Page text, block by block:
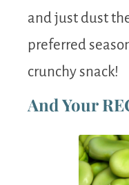
and just dust
preferred
crunchy snack!
And Your